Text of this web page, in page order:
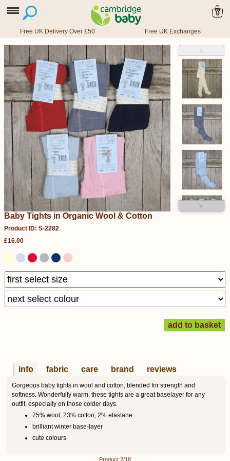
0
Free UK Delivery Over £50 Free UK Exchanges
˄
˅
Baby Tights in Organic Wool & Cotton
Product ID: S-2282
£16.00
info fabric care brand reviews
Gorgeous baby tights in wool and cotton, blended for strength and
softness. Wonderfully warm, these tights are a great baselayer for any
outfit, especially on those colder days.
75% wool, 23% cotton, 2% elastane
brilliant winter base-layer
cute colours
Product 2/18